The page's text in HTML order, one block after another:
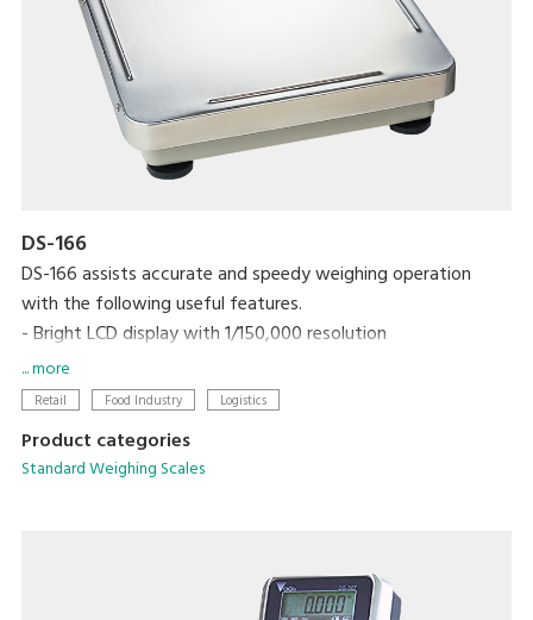
DS-166
DS-166 assists accurate and speedy weighing operation
with the following useful features.
- Bright LCD display with 1/150,000 resolution
- One touch/digital tare subtraction
- Zero recall function
- RS-232C interface link to PC
... more
Retail Food Industry Logistics
Product categories
Standard Weighing Scales